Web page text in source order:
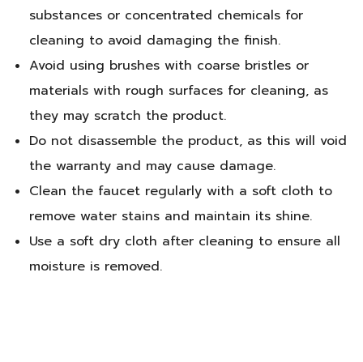
substances or concentrated chemicals for
cleaning to avoid damaging the finish.
Avoid using brushes with coarse bristles or
materials with rough surfaces for cleaning, as
they may scratch the product.
Do not disassemble the product, as this will void
the warranty and may cause damage.
Clean the faucet regularly with a soft cloth to
remove water stains and maintain its shine.
Use a soft dry cloth after cleaning to ensure all
moisture is removed.